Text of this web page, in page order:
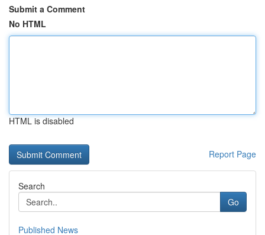
Submit a Comment
No HTML
HTML is disabled
Report Page
Search
Go
Published News